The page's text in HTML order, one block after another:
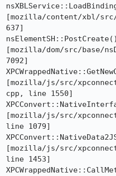
[mozilla/content/xbl/
637]
nsElementSH::PostCreate()
[mozilla/dom/src/base/
7092]
[mozilla/js/src/
cpp, line 1550]
[mozilla/js/src/
line 1079]
[mozilla/js/src/
line 1453]